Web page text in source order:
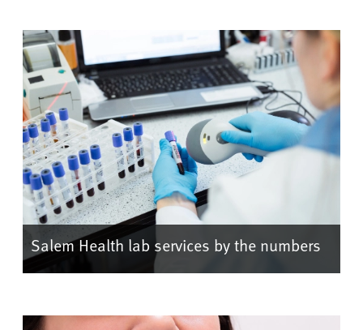
Salem Health lab services by the numbers